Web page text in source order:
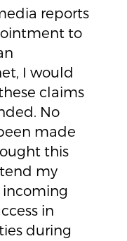
reports
to
I would
claims
No
made
this
my
incoming
in
during